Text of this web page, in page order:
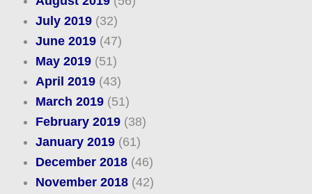
July 2019(32)
June 2019(47)
May 2019(51)
April 2019(43)
March 2019(51)
February 2019(38)
January 2019(61)
December 2018(46)
November 2018(42)